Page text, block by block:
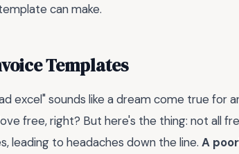
can make.
Templates
excel" sounds like a dream come true for
free, right? But here's the thing: not all
leading to headaches down the line. A